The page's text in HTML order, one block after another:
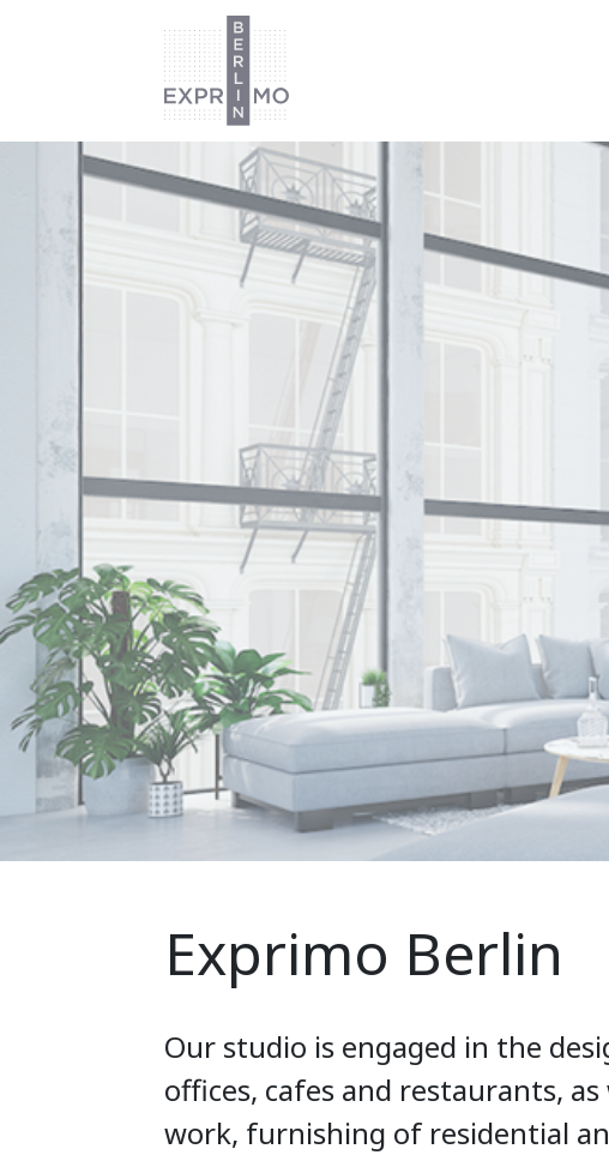
Exprimo Berlin
Our studio is engaged in the
offices, cafes and restaurants,
work, furnishing of residential